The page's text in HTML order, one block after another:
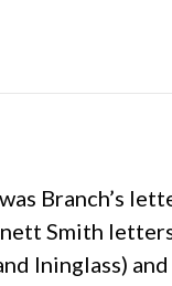
Branch’s
Smith
Ininglass)